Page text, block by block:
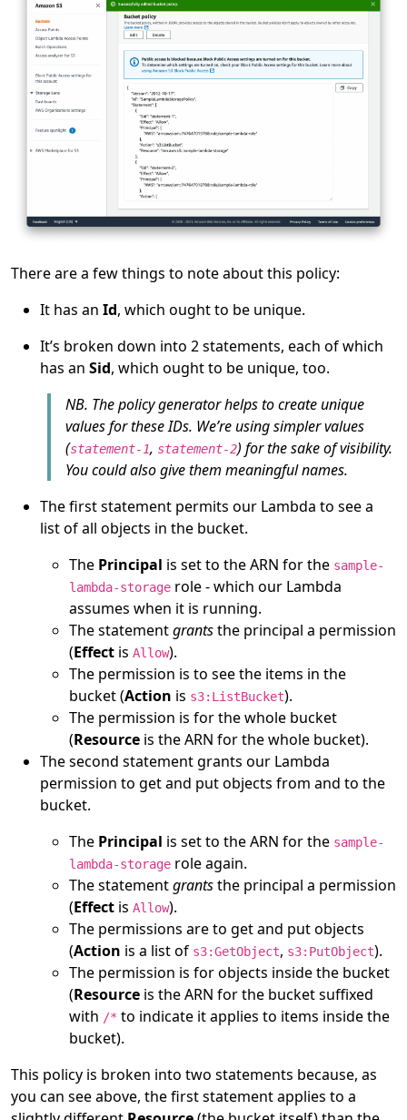
There are a few things to note about this policy:
It has an Id, which ought to be unique.
It’s broken down into 2 statements, each of which
has an Sid, which ought to be unique, too.
NB. The policy generator helps to create unique
values for these IDs. We’re using simpler values
(statement-1, statement-2) for the sake of visibility.
You could also give them meaningful names.
The first statement permits our Lambda to see a
list of all objects in the bucket.
The Principal is set to the ARN for the sample-
lambda-storage role - which our Lambda
assumes when it is running.
The statementgrantsthe principal a permission
(Effect is Allow).
The permission is to see the items in the
bucket (Action is s3:ListBucket).
The permission is for the whole bucket
(Resource is the ARN for the whole bucket).
The second statement grants our Lambda
permission to get and put objects from and to the
bucket.
The Principal is set to the ARN for the sample-
lambda-storage role again.
The statementgrantsthe principal a permission
(Effect is Allow).
The permissions are to get and put objects
(Action is a list of s3:GetObject, s3:PutObject).
The permission is for objects inside the bucket
(Resource is the ARN for the bucket suffixed
with /* to indicate it applies to items inside the
bucket).
This policy is broken into two statements because, as
you can see above, the first statement applies to a